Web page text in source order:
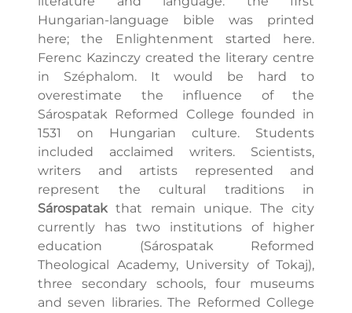
Hungarian-language bible was printed
here; the Enlightenment started here.
Ferenc Kazinczy created the literary centre
in Széphalom. It would be hard to
overestimate the influence of the
Sárospatak Reformed College founded in
1531 on Hungarian culture. Students
included acclaimed writers. Scientists,
writers and artists represented and
represent the cultural traditions in
Sárospatakthat remain unique. The city
currently has two institutions of higher
education (Sárospatak Reformed
Theological Academy, University of Tokaj),
three secondary schools, four museums
and seven libraries. The Reformed College